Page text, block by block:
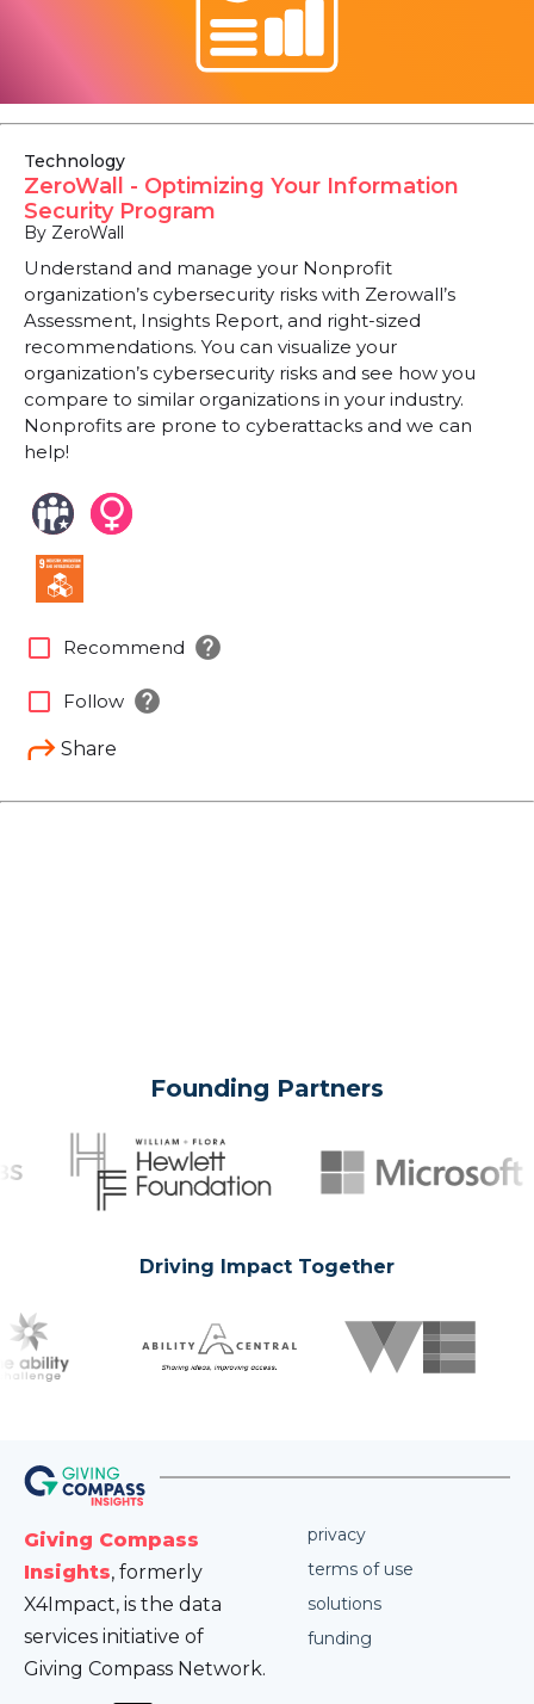
Technology
ZeroWall - Optimizing Your Information
Security Program
By ZeroWall
Understand and manage your Nonprofit
organization’s cybersecurity risks with Zerowall’s
Assessment, Insights Report, and right-sized
recommendations. You can visualize your
organization’s cybersecurity risks and see how you
compare to similar organizations in your industry.
Nonprofits are prone to cyberattacks and we can
help!
Share
check_box_outline_blank Recommend help
check_box_outline_blank Follow help
Founding Partners
Driving Impact Together
Giving Compass
Insights, formerly
X4Impact, is the data
services initiative of
Giving Compass Network.
privacy
terms of use
solutions
funding